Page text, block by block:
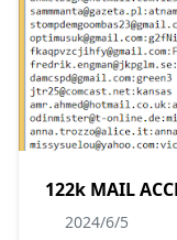
122k MAIL
2024/6/5